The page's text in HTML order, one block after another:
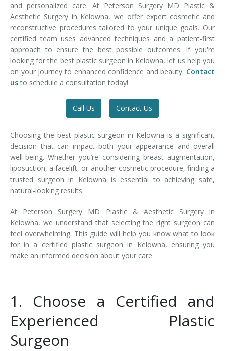
and personalized care. At Peterson Surgery MD Plastic &
Aesthetic Surgery in Kelowna, we offer expert cosmetic and
reconstructive procedures tailored to your unique goals. Our
certified team uses advanced techniques and a patient-first
approach to ensure the best possible outcomes. If you're
looking for the best plastic surgeon in Kelowna, let us help you
on your journey to enhanced confidence and beauty. Contact
usto schedule a consultation today!
Call Us Contact Us
Choosing the best plastic surgeon in Kelowna is a significant
decision that can impact both your appearance and overall
well-being. Whether you’re considering breast augmentation,
liposuction, a facelift, or another cosmetic procedure, finding a
trusted surgeon in Kelowna is essential to achieving safe,
natural-looking results.
At Peterson Surgery MD Plastic & Aesthetic Surgery in
Kelowna, we understand that selecting the right surgeon can
feel overwhelming. This guide will help you know what to look
for in a certified plastic surgeon in Kelowna, ensuring you
make an informed decision about your care.
1. Choose a Certified and
Experienced Plastic
Surgeon